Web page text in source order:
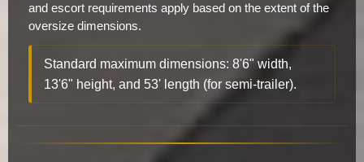
and escort requirements apply based on the extent of the
oversize dimensions.
Standard maximum dimensions: 8'6" width,
13'6" height, and 53' length (for semi-trailer).